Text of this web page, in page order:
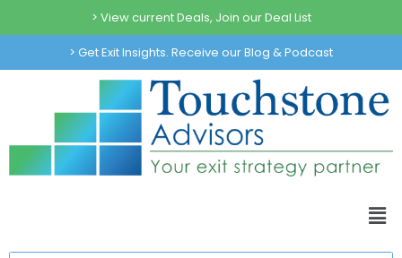
> View current Deals, Join our Deal List
> Get Exit Insights. Receive our Blog & Podcast